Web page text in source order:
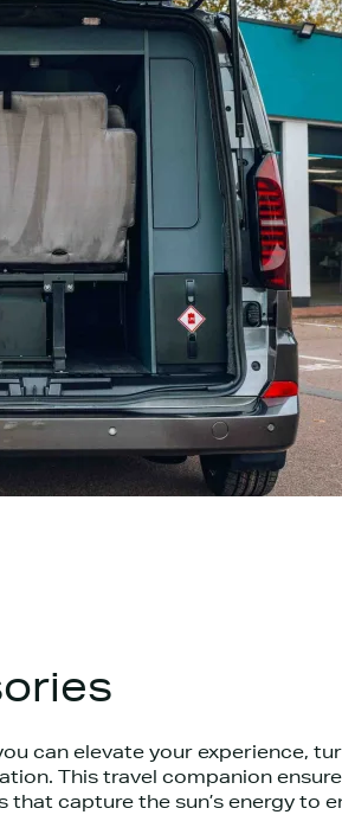
can elevate your experience,
This travel companion
capture the sun’s energy to